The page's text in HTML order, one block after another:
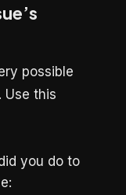
possible
Use this
you do to